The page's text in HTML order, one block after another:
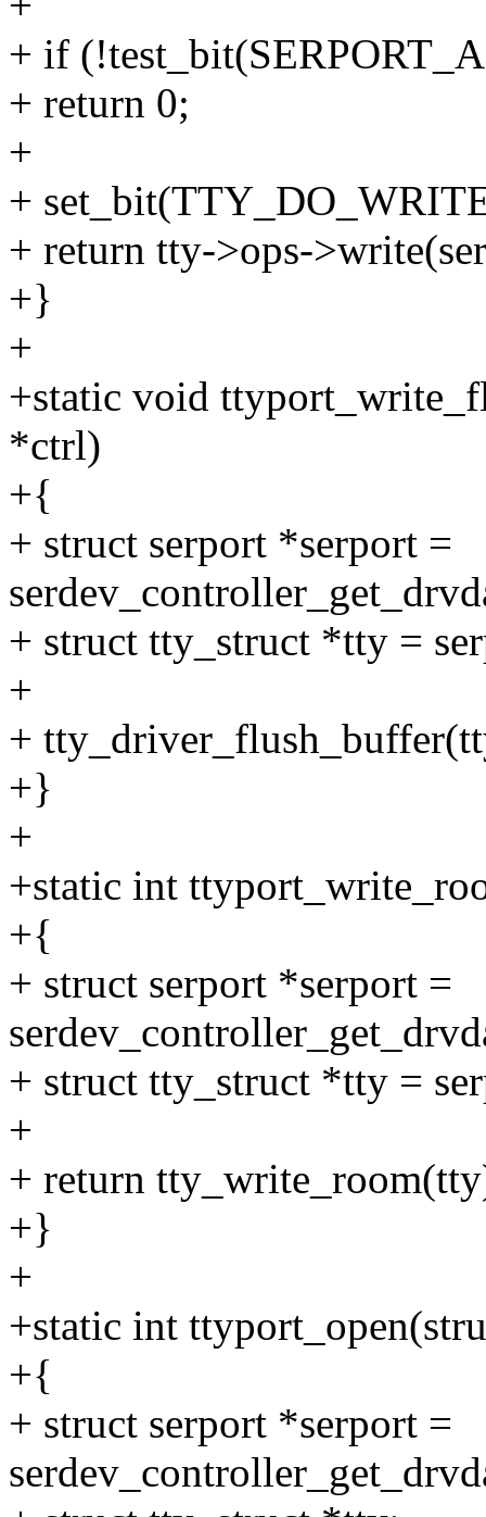
+ if
+ return 0;
+
+
+ return tty->ops-
+}
+
+static void
*ctrl)
+{
+ struct serport *serport =
+ struct tty_struct *tty =
+
+
+}
+
+static int
+{
+ struct serport *serport =
+ struct tty_struct *tty =
+
+ return
+}
+
+static int
+{
+ struct serport *serport =